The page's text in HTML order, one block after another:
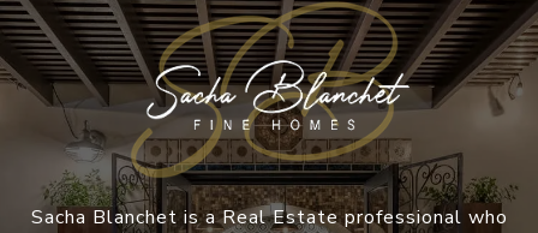
Sacha Blanchet is a Real Estate professional who